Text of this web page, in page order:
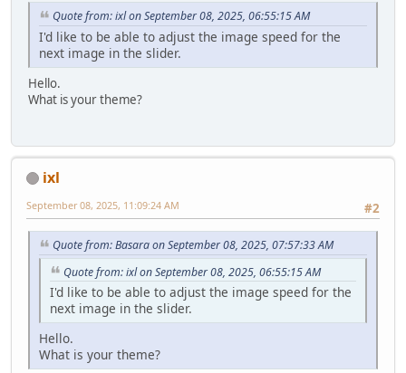
Quote from: ixl on September 08, 2025, 06:55:15 AM
I'd like to be able to adjust the image speed for the
next image in the slider.
Hello.
What is your theme?
ixl
#2
September 08, 2025, 11:09:24 AM
Quote from: Basara on September 08, 2025, 07:57:33 AM
Quote from: ixl on September 08, 2025, 06:55:15 AM
I'd like to be able to adjust the image speed for the
next image in the slider.
Hello.
What is your theme?